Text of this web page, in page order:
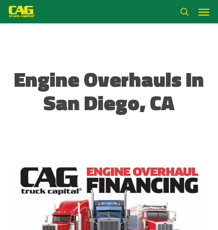
Skip
search
Engine Overhauls In
San Diego, CA